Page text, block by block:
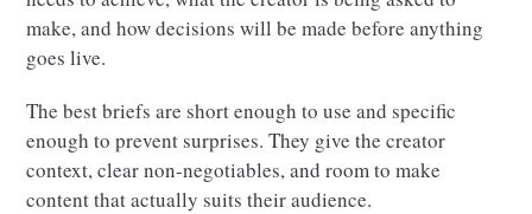
make, and how decisions will be made before anything
goes live.
The best briefs are short enough to use and specific
enough to prevent surprises. They give the creator
context, clear non-negotiables, and room to make
content that actually suits their audience.